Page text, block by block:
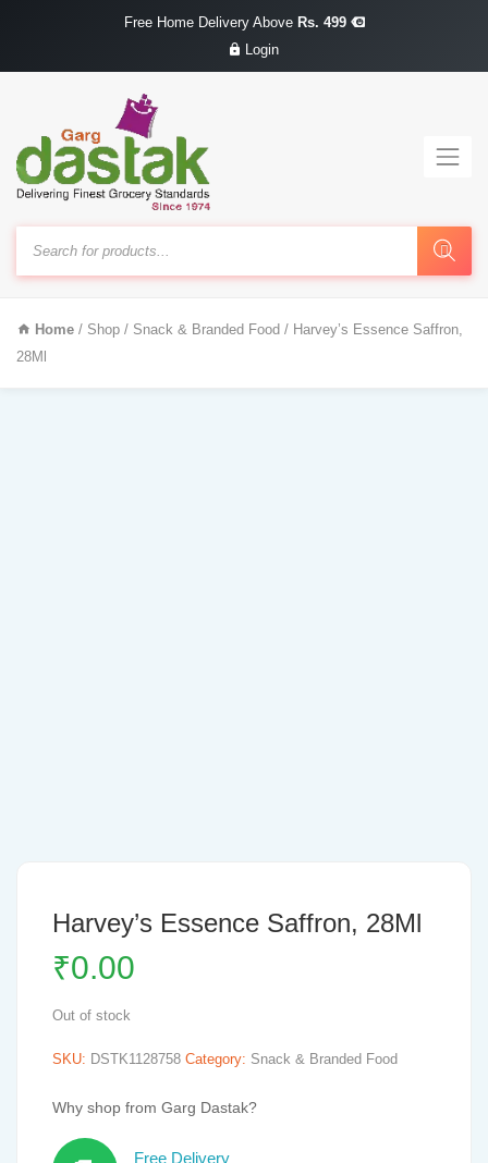
Free Home Delivery Above Rs. 499
Login
Products
search
Home / Shop / Snack & Branded Food / Harvey’s Essence Saffron,
28Ml
Harvey’s Essence Saffron, 28Ml
₹0.00
Out of stock
SKU: DSTK1128758 Category: Snack & Branded Food
Why shop from Garg Dastak?
Free Delivery